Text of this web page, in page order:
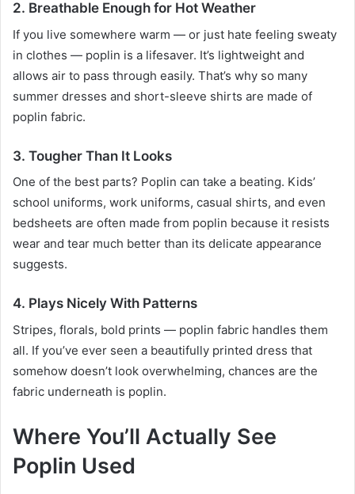
2. Breathable Enough for Hot Weather
If you live somewhere warm — or just hate feeling sweaty
in clothes — poplin is a lifesaver. It’s lightweight and
allows air to pass through easily. That’s why so many
summer dresses and short-sleeve shirts are made of
poplin fabric.
3. Tougher Than It Looks
One of the best parts? Poplin can take a beating. Kids’
school uniforms, work uniforms, casual shirts, and even
bedsheets are often made from poplin because it resists
wear and tear much better than its delicate appearance
suggests.
4. Plays Nicely With Patterns
Stripes, florals, bold prints — poplin fabric handles them
all. If you’ve ever seen a beautifully printed dress that
somehow doesn’t look overwhelming, chances are the
fabric underneath is poplin.
Where You’ll Actually See
Poplin Used